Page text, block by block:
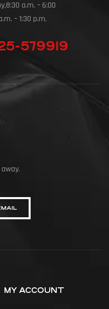
a.m. – 6:00
– 1:30 p.m.
579919
MY ACCOUNT